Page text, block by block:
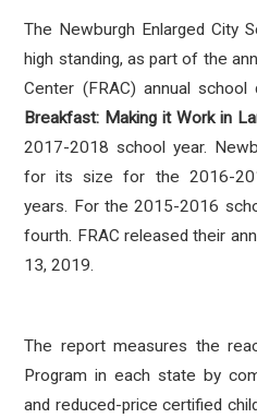
The Newburgh Enlarged City
high standing, as part of the
Center (FRAC) annual school
Breakfast: Making it Work in
2017-2018 school year.
for its size for the 2016-
years. For the 2015-2016
fourth. FRAC released their
13, 2019.
The report measures the
Program in each state by
and reduced-price certified